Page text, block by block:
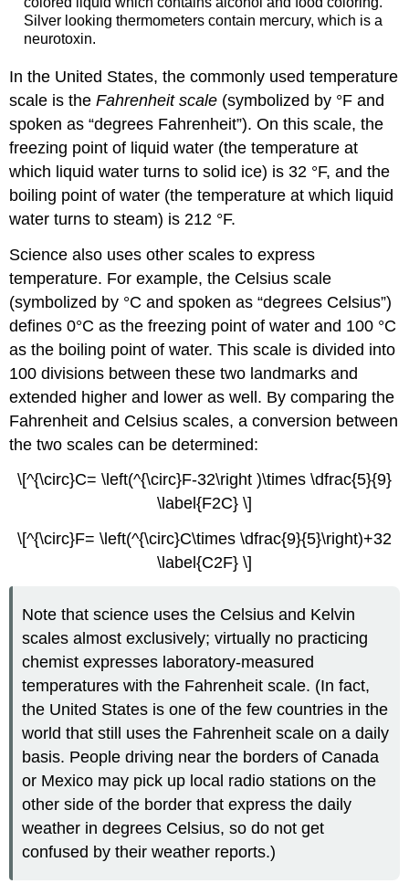
Silver looking thermometers contain mercury, which is a
neurotoxin.
In the United States, the commonly used temperature
scale is theFahrenheit scale (symbolized by °F and
spoken as “degrees Fahrenheit”). On this scale, the
freezing point of liquid water (the temperature at
which liquid water turns to solid ice) is 32 °F, and the
boiling point of water (the temperature at which liquid
water turns to steam) is 212 °F.
Science also uses other scales to express
temperature. For example, the Celsius scale
(symbolized by °C and spoken as “degrees Celsius”)
defines 0°C as the freezing point of water and 100 °C
as the boiling point of water. This scale is divided into
100 divisions between these two landmarks and
extended higher and lower as well. By comparing the
Fahrenheit and Celsius scales, a conversion between
the two scales can be determined:
\[^{\circ}C= \left(^{\circ}F-32\right )\times \dfrac{5}{9}
\label{F2C} \]
\[^{\circ}F= \left(^{\circ}C\times \dfrac{9}{5}\right)+32
\label{C2F} \]
Note that science uses the Celsius and Kelvin
scales almost exclusively; virtually no practicing
chemist expresses laboratory-measured
temperatures with the Fahrenheit scale. (In fact,
the United States is one of the few countries in the
world that still uses the Fahrenheit scale on a daily
basis. People driving near the borders of Canada
or Mexico may pick up local radio stations on the
other side of the border that express the daily
weather in degrees Celsius, so do not get
confused by their weather reports.)